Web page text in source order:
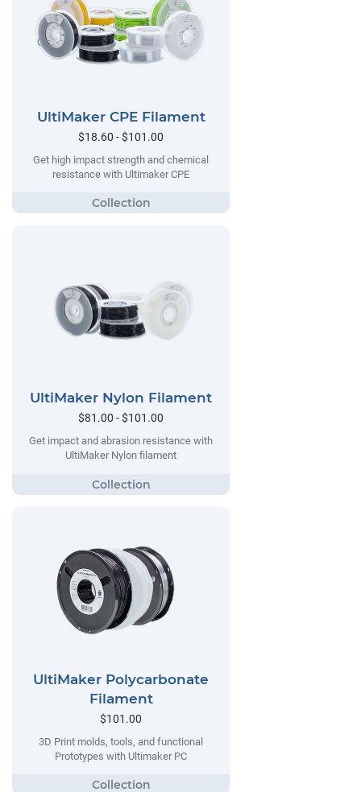
UltiMaker CPE Filament
$18.60 - $101.00
Get high impact strength and chemical
resistance with Ultimaker CPE
UltiMaker Nylon Filament
$81.00 - $101.00
Get impact and abrasion resistance with
UltiMaker Nylon filament
UltiMaker Polycarbonate
Filament
$101.00
3D Print molds, tools, and functional
Prototypes with Ultimaker PC